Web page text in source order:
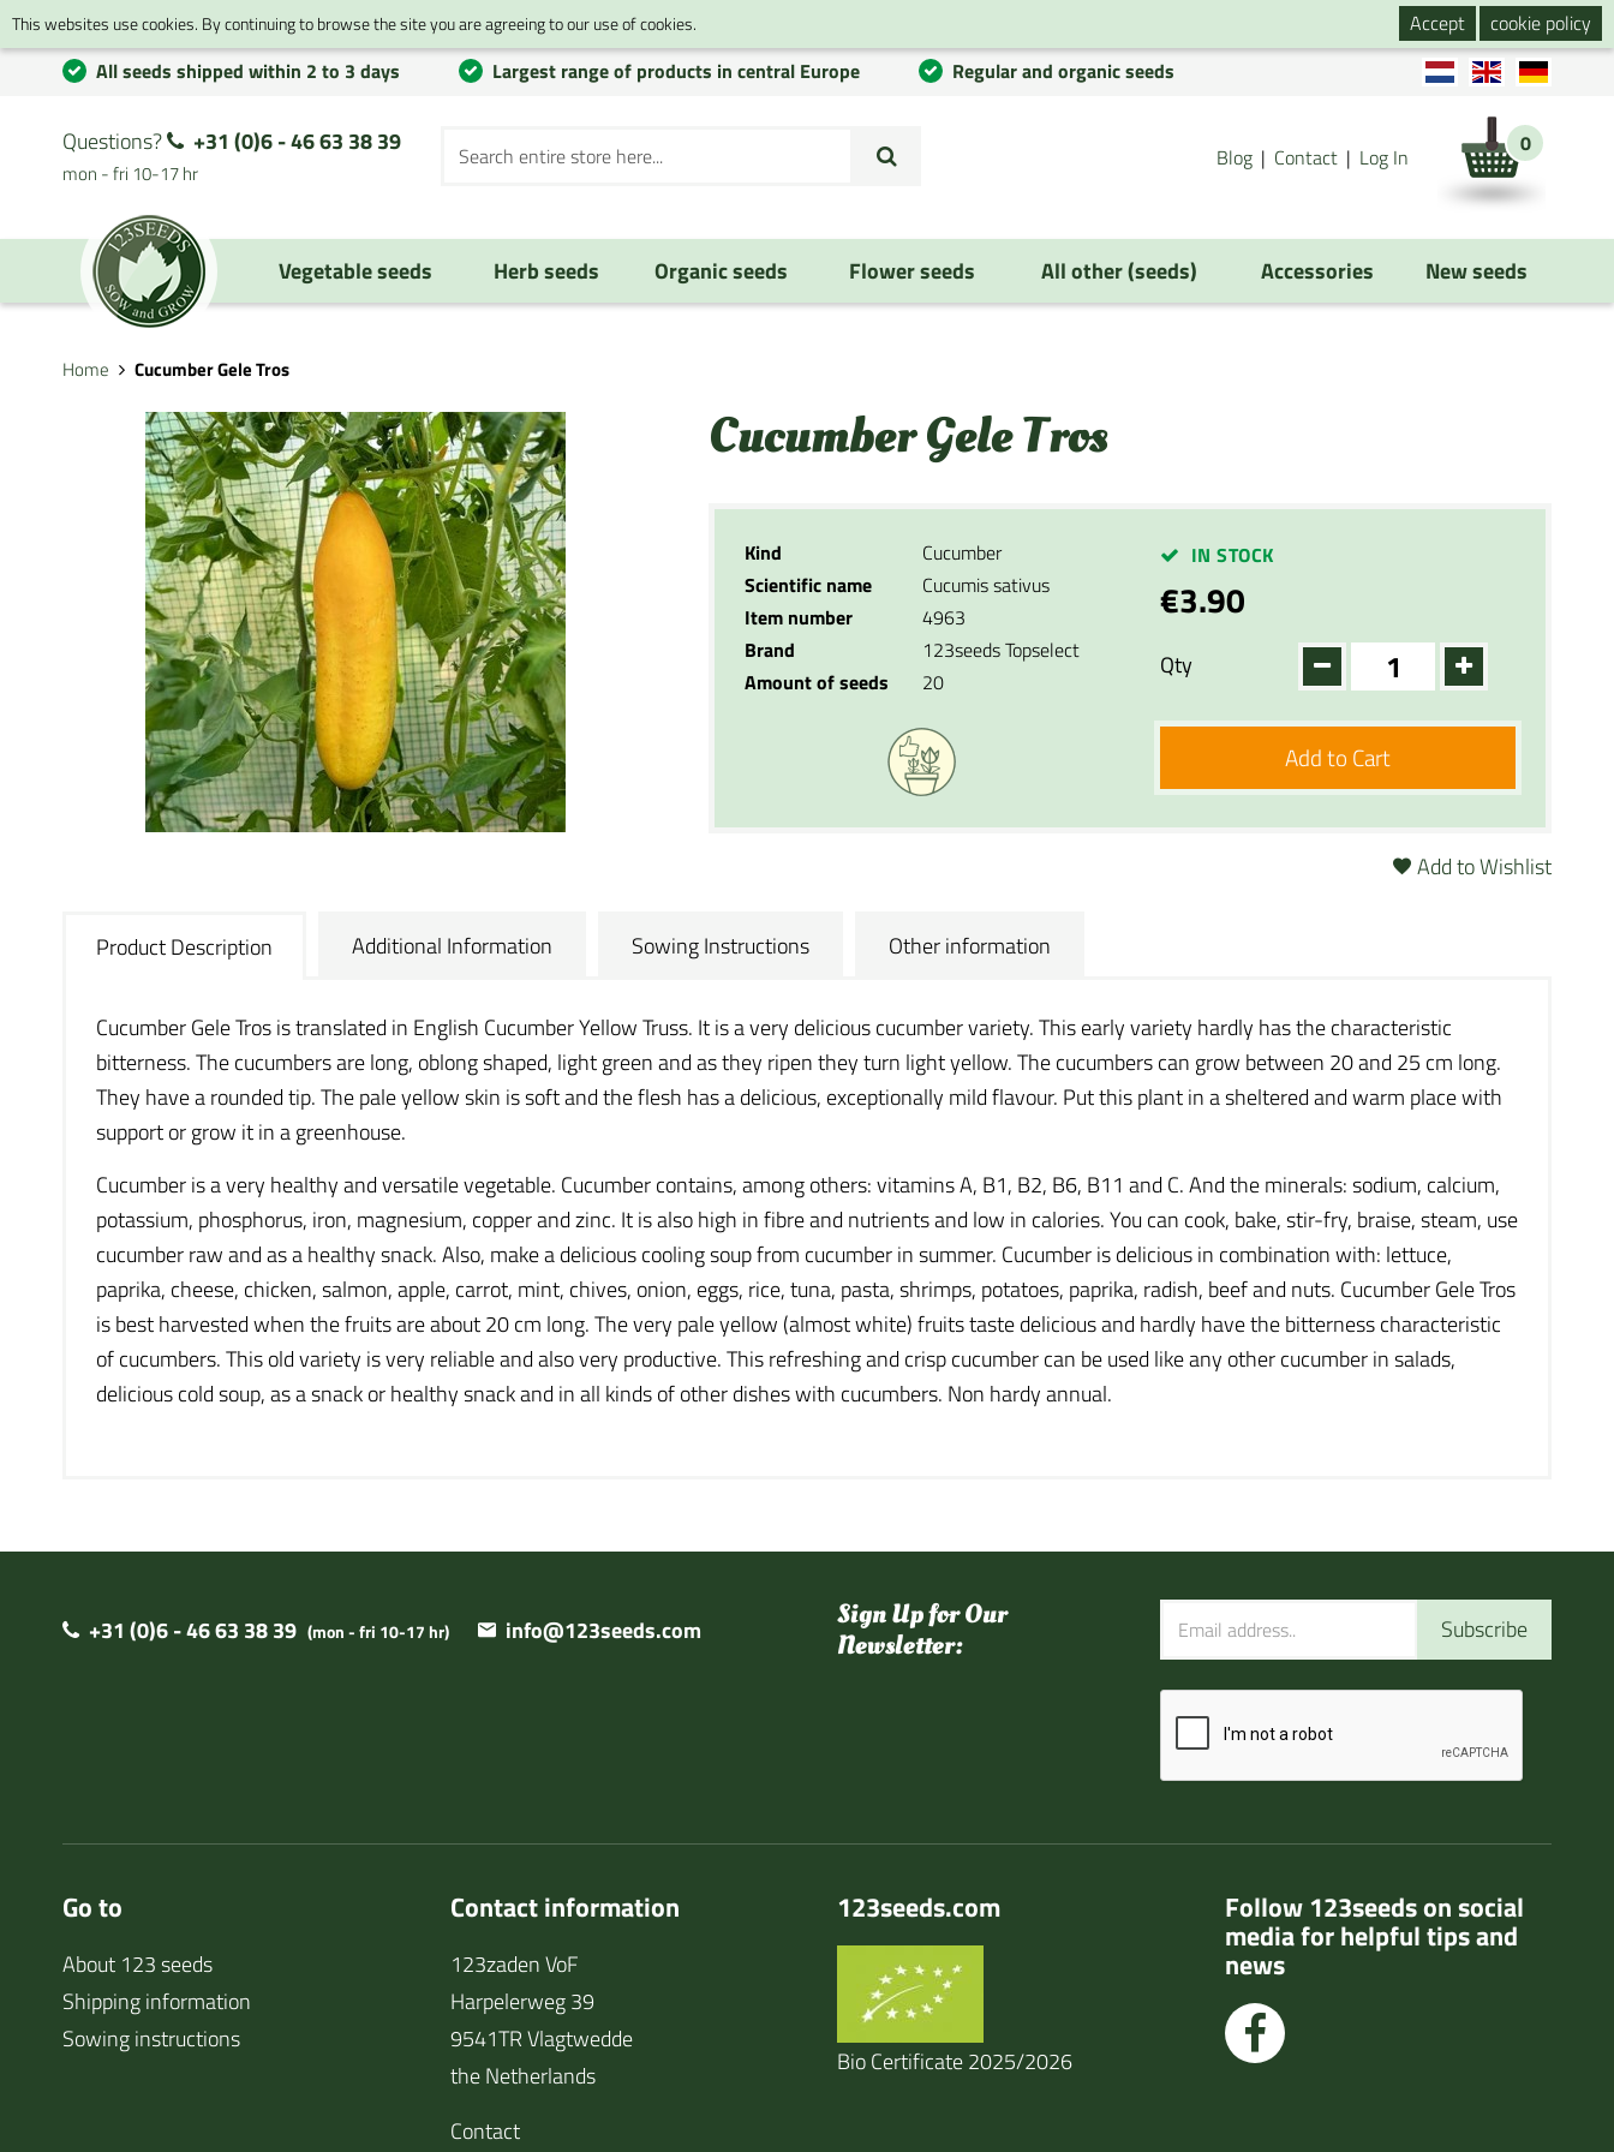
This websites use cookies. By continuing to browse the site you are agreeing to our use of cookies. Accept
cookie policy
All seeds shipped within 2 to 3 days
Largest range of products in central Europe Regular and organic seeds
Questions? +31 (0)6 - 46 63 38 39
mon - fri 10-17 hr
Blog Contact Log In 0
Vegetable seeds Herb seeds Organic seeds Flower seeds All other (seeds) Accessories New seeds
Home Cucumber Gele Tros
Cucumber Gele Tros
Kind
Cucumber
Scientific name
Cucumis sativus
Item number
4963
Brand
123seeds Topselect
Amount of seeds
20
IN STOCK
€3.90
Qty
Add to Cart
Add to Wishlist
Product Description Additional Information Sowing Instructions Other information
Cucumber Gele Tros is translated in English Cucumber Yellow Truss. It is a very delicious cucumber variety. This early variety hardly has the characteristic
bitterness. The cucumbers are long, oblong shaped, light green and as they ripen they turn light yellow. The cucumbers can grow between 20 and 25 cm long.
They have a rounded tip. The pale yellow skin is soft and the flesh has a delicious, exceptionally mild flavour. Put this plant in a sheltered and warm place with
support or grow it in a greenhouse.
Cucumber is a very healthy and versatile vegetable. Cucumber contains, among others: vitamins A, B1, B2, B6, B11 and C. And the minerals: sodium, calcium,
potassium, phosphorus, iron, magnesium, copper and zinc. It is also high in fibre and nutrients and low in calories. You can cook, bake, stir-fry, braise, steam, use
cucumber raw and as a healthy snack. Also, make a delicious cooling soup from cucumber in summer. Cucumber is delicious in combination with: lettuce,
paprika, cheese, chicken, salmon, apple, carrot, mint, chives, onion, eggs, rice, tuna, pasta, shrimps, potatoes, paprika, radish, beef and nuts. Cucumber Gele Tros
is best harvested when the fruits are about 20 cm long. The very pale yellow (almost white) fruits taste delicious and hardly have the bitterness characteristic
of cucumbers. This old variety is very reliable and also very productive. This refreshing and crisp cucumber can be used like any other cucumber in salads,
delicious cold soup, as a snack or healthy snack and in all kinds of other dishes with cucumbers. Non hardy annual.
+31 (0)6 - 46 63 38 39 (mon - fri 10-17 hr) info@123seeds.com
Sign Up for Our
Newsletter:
Subscribe
Go to
About 123 seeds
Shipping information
Sowing instructions
Contact information
123zaden VoF
Harpelerweg 39
9541TR Vlagtwedde
the Netherlands
Contact
123seeds.com
Bio Certificate 2025/2026
Follow 123seeds on social
media for helpful tips and
news